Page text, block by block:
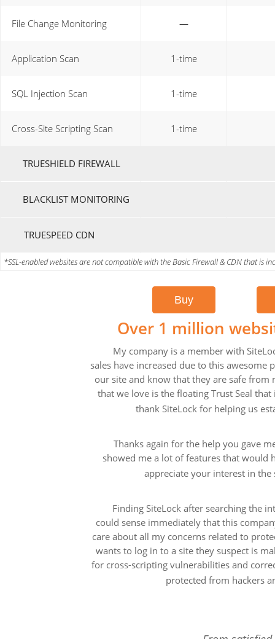
File Change Monitoring —
Application Scan 1-time
SQL Injection Scan 1-time
Cross-Site Scripting Scan 1-time
TRUESHIELD FIREWALL
BLACKLIST MONITORING
TRUESPEED CDN
*SSL-enabled websites are not compatible with the Basic Firewall & CDN that is
Over 1 million
My company is a member with
sales have increased due to this
our site and know that they are safe from
that we love is the floating Trust Seal
thank SiteLock for helping us
Thanks again for the help you gave
showed me a lot of features that would
appreciate your interest in the
Finding SiteLock after searching the
could sense immediately that this
care about all my concerns related to
wants to log in to a site they suspect is
for cross-scripting vulnerabilities and
protected from hackers